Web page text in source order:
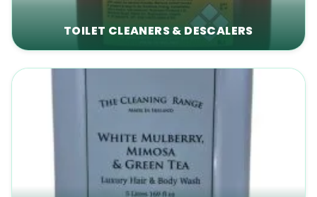
TOILET CLEANERS & DESCALERS